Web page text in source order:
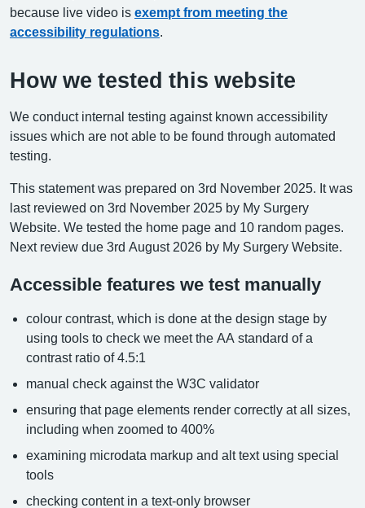
because live video is exempt from meeting the
accessibility regulations
How we tested this website
We conduct internal testing against known accessibility
issues which are not able to be found through automated
testing.
This statement was prepared on 3rd November 2025. It was
last reviewed on 3rd November 2025 by My Surgery
Website. We tested the home page and 10 random pages.
Next review due 3rd August 2026 by My Surgery Website.
Accessible features we test manually
colour contrast, which is done at the design stage by
using tools to check we meet the AA standard of a
contrast ratio of 4.5:1
manual check against the W3C validator
ensuring that page elements render correctly at all sizes,
including when zoomed to 400%
examining microdata markup and alt text using special
tools
checking content in a text-only browser